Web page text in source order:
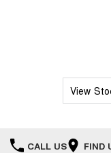
View
CALL US FIND